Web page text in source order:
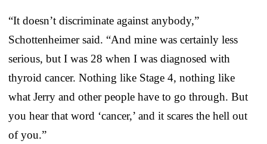
“It doesn’t discriminate against anybody,”
Schottenheimer said. “And mine was certainly less
serious, but I was 28 when I was diagnosed with
thyroid cancer. Nothing like Stage 4, nothing like
what Jerry and other people have to go through. But
you hear that word ‘cancer,’ and it scares the hell out
of you.”